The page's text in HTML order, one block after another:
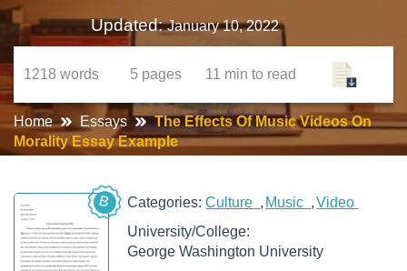
Updated:January 10, 2022
1218 words 5 pages 11 min to read
Home Essays
The Effects Of Music Videos On
Morality Essay Example
B Categories:Culture Music
Video
University/College:
George Washington University